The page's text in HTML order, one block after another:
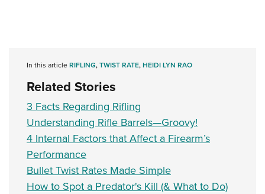
In this articleRIFLING,TWIST RATE,HEIDI LYN RAO
Related Stories
3 Facts Regarding Rifling
Understanding Rifle Barrels—Groovy!
4 Internal Factors that Affect a Firearm’s
Performance
Bullet Twist Rates Made Simple
How to Spot a Predator's Kill (& What to Do)